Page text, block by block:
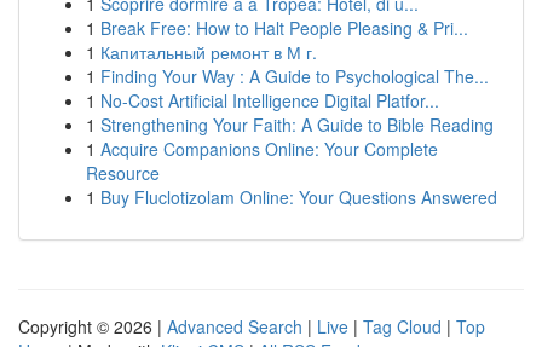
1 Break Free: How to Halt People Pleasing & Pri...
1 Капитальный ремонт в М г.
1 Finding Your Way : A Guide to Psychological The...
1 No-Cost Artificial Intelligence Digital Platfor...
1 Strengthening Your Faith: A Guide to Bible Reading
1 Acquire Companions Online: Your Complete
Resource
1 Buy Fluclotizolam Online: Your Questions Answered
Copyright © 2026 | Advanced Search | Live | Tag Cloud | Top